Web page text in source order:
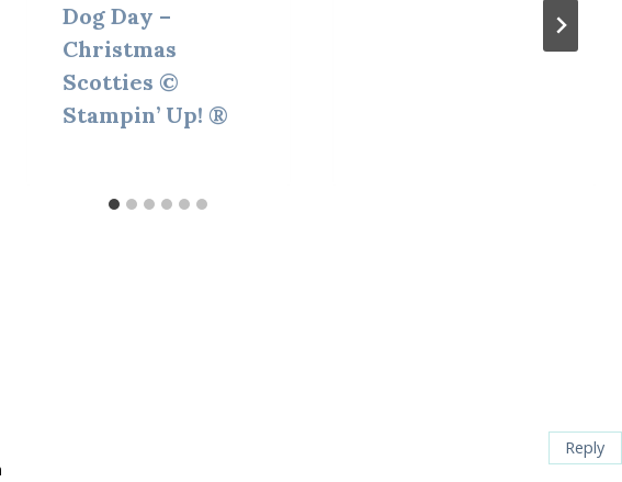
Dog Day –
Christmas
Scotties ©
Stampin’ Up! ®
Reply